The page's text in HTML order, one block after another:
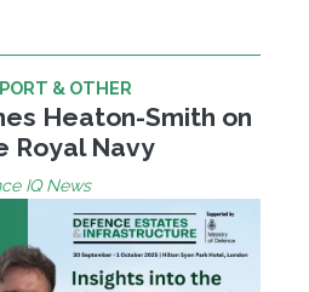
& OTHER
Heaton-Smith on
Royal Navy
IQ News